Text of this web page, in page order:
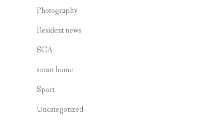
Photography
Resident news
SCA
smart home
Sport
Uncategorized